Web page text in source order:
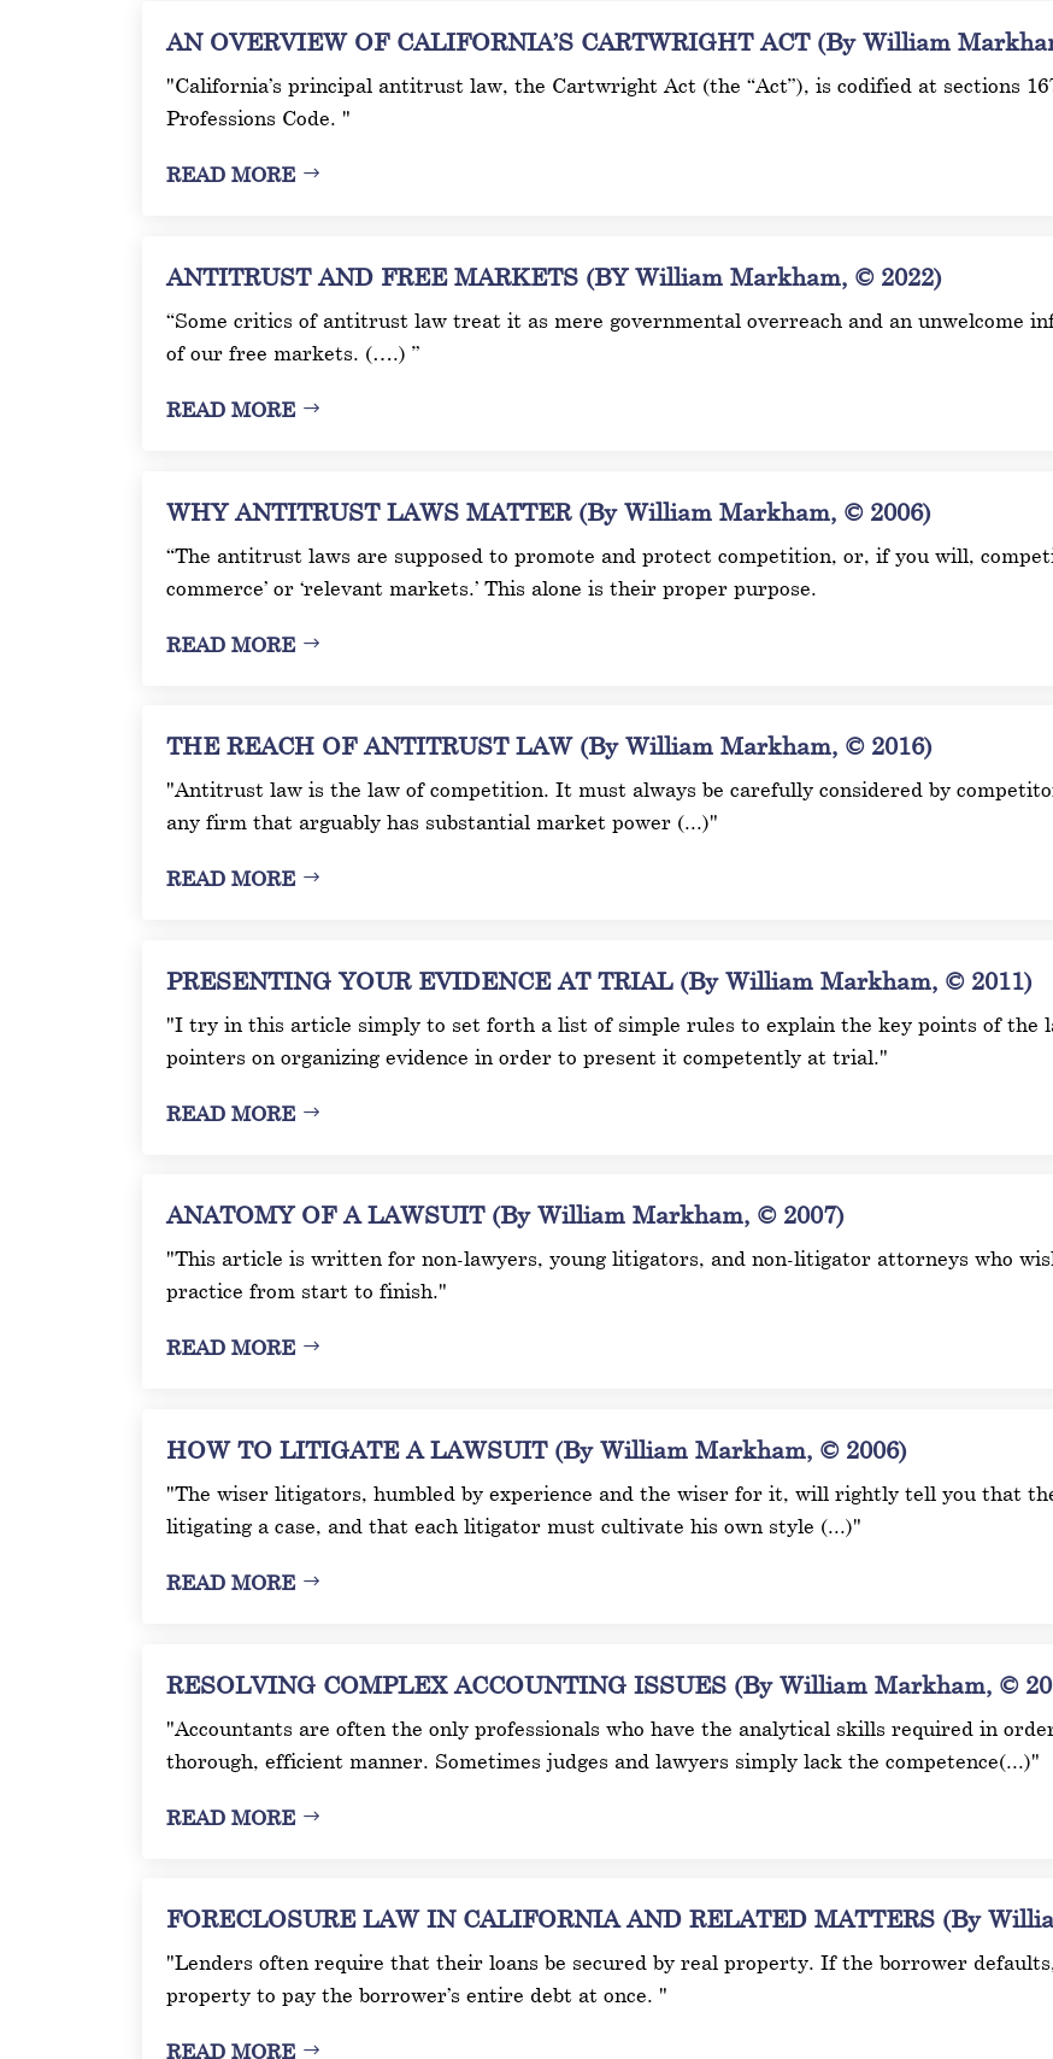
AN OVERVIEW OF CALIFORNIA’S CARTWRIGHT ACT (By William
"California’s principal antitrust law, the Cartwright Act (the “Act”), is codified at sections
Professions Code. "
READ MORE
ANTITRUST AND FREE MARKETS (BY William Markham, © 2022)
“Some critics of antitrust law treat it as mere governmental overreach and an unwelcome
of our free markets. (….) ”
READ MORE
WHY ANTITRUST LAWS MATTER (By William Markham, © 2006)
“The antitrust laws are supposed to promote and protect competition, or, if you will,
commerce’ or ‘relevant markets.’ This alone is their proper purpose.
READ MORE
THE REACH OF ANTITRUST LAW (By William Markham, © 2016)
"Antitrust law is the law of competition. It must always be carefully considered by
any firm that arguably has substantial market power (...)"
READ MORE
PRESENTING YOUR EVIDENCE AT TRIAL (By William Markham, © 2011)
"I try in this article simply to set forth a list of simple rules to explain the key points of the
pointers on organizing evidence in order to present it competently at trial."
READ MORE
ANATOMY OF A LAWSUIT (By William Markham, © 2007)
"This article is written for non-lawyers, young litigators, and non-litigator attorneys who
practice from start to finish."
READ MORE
HOW TO LITIGATE A LAWSUIT (By William Markham, © 2006)
"The wiser litigators, humbled by experience and the wiser for it, will rightly tell you that
litigating a case, and that each litigator must cultivate his own style (...)"
READ MORE
RESOLVING COMPLEX ACCOUNTING ISSUES (By William Markham, ©
"Accountants are often the only professionals who have the analytical skills required in
thorough, efficient manner. Sometimes judges and lawyers simply lack the competence(...)"
READ MORE
FORECLOSURE LAW IN CALIFORNIA AND RELATED MATTERS (By
"Lenders often require that their loans be secured by real property. If the borrower
property to pay the borrower’s entire debt at once. "
READ MORE